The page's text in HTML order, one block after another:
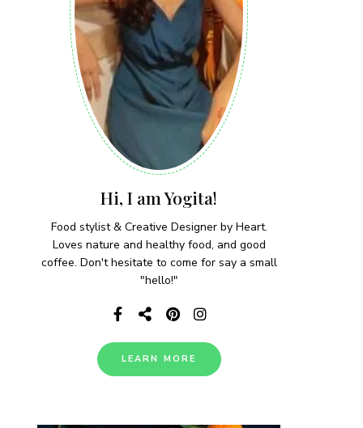
Hi, I am Yogita!
Food stylist & Creative Designer by Heart.
Loves nature and healthy food, and good
coffee. Don't hesitate to come for say a small
"hello!"
LEARN MORE